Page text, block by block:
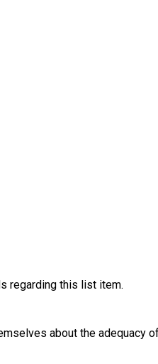
regarding this list item.
about the adequacy